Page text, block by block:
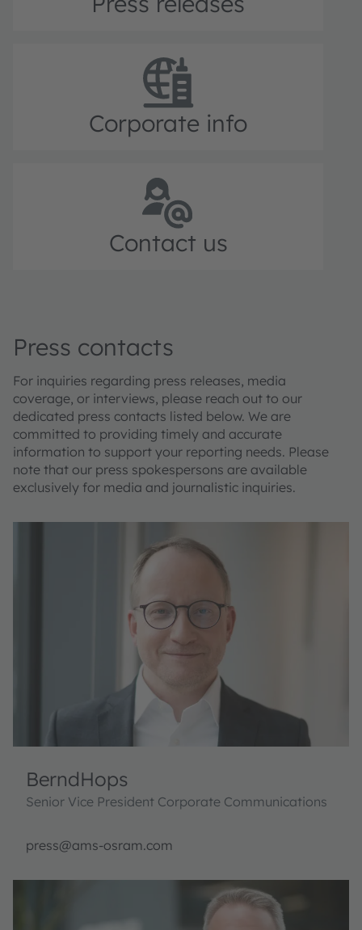
Corporate info
Contact us
Press contacts
For inquiries regarding press releases, media
coverage, or interviews, please reach out to our
dedicated press contacts listed below. We are
committed to providing timely and accurate
information to support your reporting needs. Please
note that our press spokespersons are available
exclusively for media and journalistic inquiries.
BerndHops
Senior Vice President Corporate Communications
press@ams-osram.com